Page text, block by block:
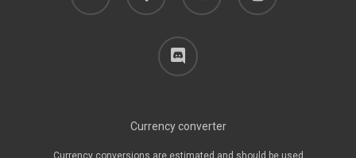
discord
Currency converter
Currency conversions are estimated and should be used